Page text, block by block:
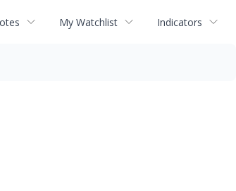
My Watchlist Indicators